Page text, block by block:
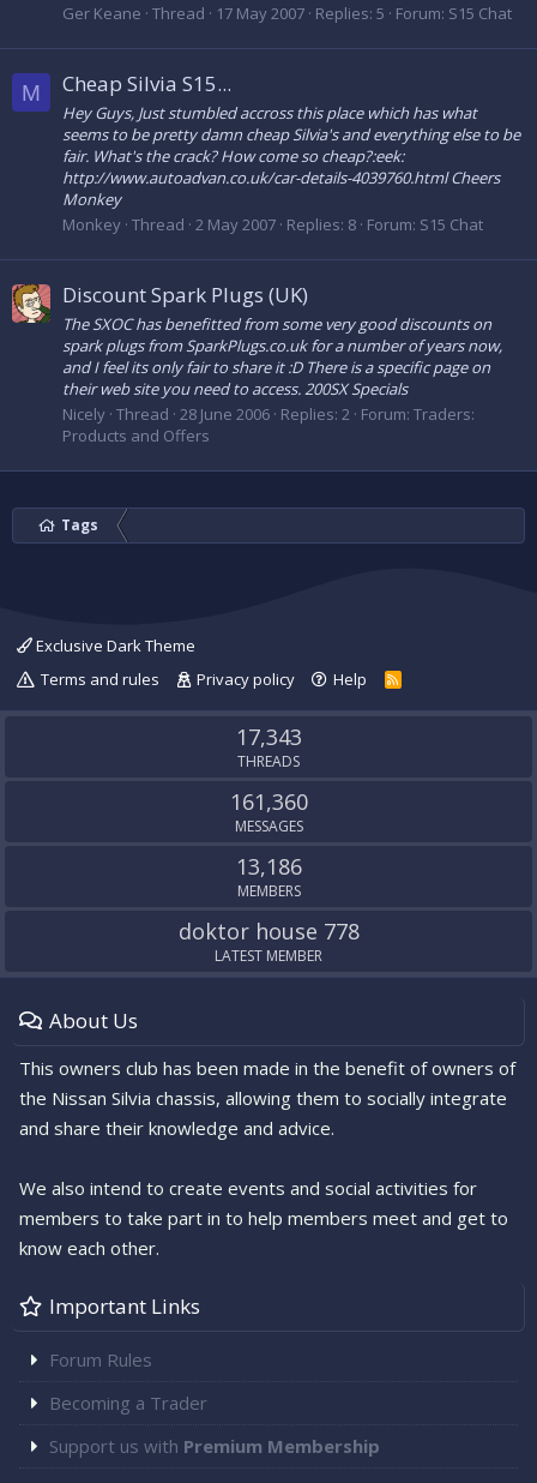
Ger Keane Thread 17 May 2007 Replies: 5 Forum: S15 Chat
M Cheap Silvia S15...
Hey Guys, Just stumbled accross this place which has what
seems to be pretty damn cheap Silvia's and everything else to be
fair. What's the crack? How come so cheap?:eek:
http://www.autoadvan.co.uk/car-details-4039760.html Cheers
Monkey
Monkey Thread 2 May 2007 Replies: 8 Forum: S15 Chat
Discount Spark Plugs (UK)
The SXOC has benefitted from some very good discounts on
spark plugs from SparkPlugs.co.uk for a number of years now,
and I feel its only fair to share it :D There is a specific page on
their web site you need to access. 200SX Specials
Nicely Thread 28 June 2006 Replies: 2 Forum: Traders:
Products and Offers
Tags
Exclusive Dark Theme
Terms and rules
Privacy policy Help
R
S
17,343
THREADS
161,360
MESSAGES
13,186
MEMBERS
doktor house 778
LATEST MEMBER
About Us
This owners club has been made in the benefit of owners of
the Nissan Silvia chassis, allowing them to socially integrate
and share their knowledge and advice.
We also intend to create events and social activities for
members to take part in to help members meet and get to
know each other.
Important Links
Forum Rules
Becoming a Trader
Support us with Premium Membership